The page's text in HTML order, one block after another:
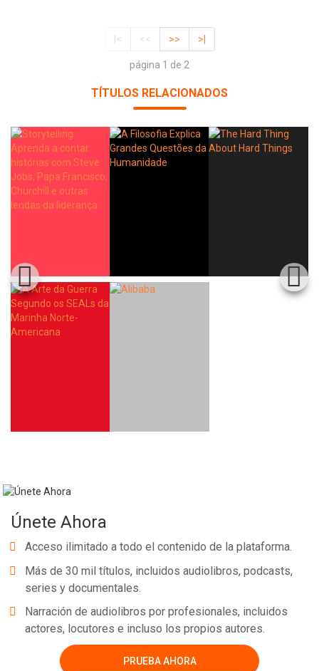
|< << >> >|
página 1 de 2
TÍTULOS RELACIONADOS
Únete Ahora
Acceso ilimitado a todo el contenido de la plataforma.
Más de 30 mil títulos, incluidos audiolibros, podcasts,
series y documentales.
Narración de audiolibros por profesionales, incluidos
actores, locutores e incluso los propios autores.
PRUEBA AHORA